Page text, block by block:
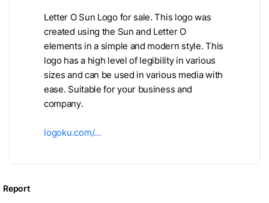
Letter O Sun Logo for sale. This logo was
created using the Sun and Letter O
elements in a simple and modern style. This
logo has a high level of legibility in various
sizes and can be used in various media with
ease. Suitable for your business and
company.
logoku.com/…
Report